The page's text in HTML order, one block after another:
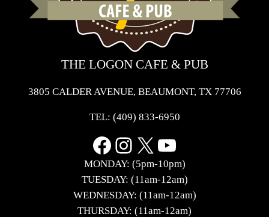
THE LOGON CAFE & PUB
3805 CALDER AVENUE, BEAUMONT, TX 77706
TEL: (409) 833-6950
Facebook
Instagram
X YouTube
MONDAY: (5pm-10pm)
TUESDAY: (11am-12am)
WEDNESDAY: (11am-12am)
THURSDAY: (11am-12am)